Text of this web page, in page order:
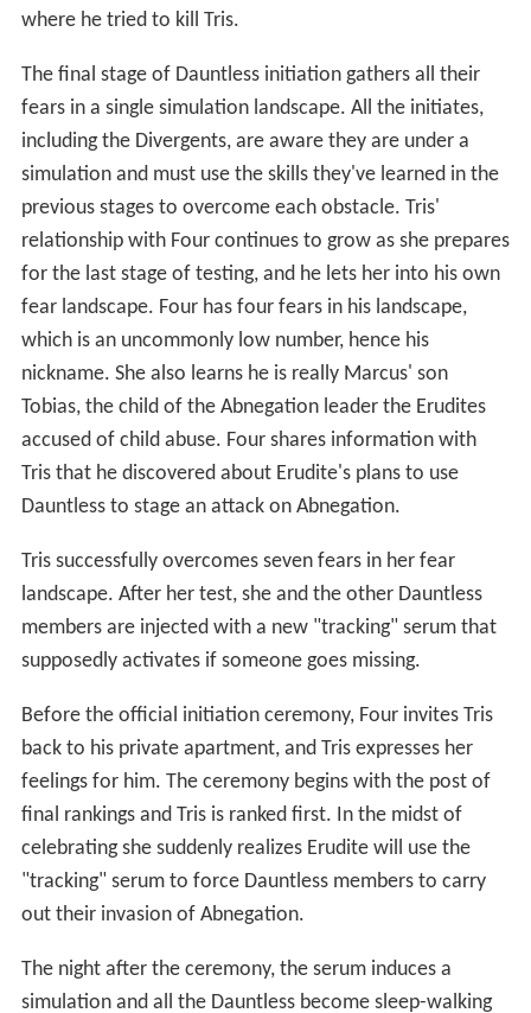
where he tried to kill Tris.
The final stage of Dauntless initiation gathers all their
fears in a single simulation landscape. All the initiates,
including the Divergents, are aware they are under a
simulation and must use the skills they've learned in the
previous stages to overcome each obstacle. Tris'
relationship with Four continues to grow as she prepares
for the last stage of testing, and he lets her into his own
fear landscape. Four has four fears in his landscape,
which is an uncommonly low number, hence his
nickname. She also learns he is really Marcus' son
Tobias, the child of the Abnegation leader the Erudites
accused of child abuse. Four shares information with
Tris that he discovered about Erudite's plans to use
Dauntless to stage an attack on Abnegation.
Tris successfully overcomes seven fears in her fear
landscape. After her test, she and the other Dauntless
members are injected with a new "tracking" serum that
supposedly activates if someone goes missing.
Before the official initiation ceremony, Four invites Tris
back to his private apartment, and Tris expresses her
feelings for him. The ceremony begins with the post of
final rankings and Tris is ranked first. In the midst of
celebrating she suddenly realizes Erudite will use the
"tracking" serum to force Dauntless members to carry
out their invasion of Abnegation.
The night after the ceremony, the serum induces a
simulation and all the Dauntless become sleep-walking